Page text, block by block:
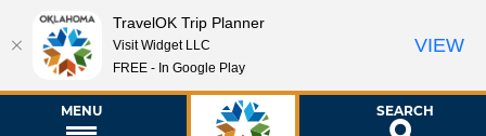
MENU SEARCH
TravelOK Trip Planner
Visit Widget LLC
FREE - In Google Play
VIEW